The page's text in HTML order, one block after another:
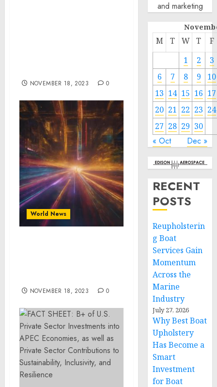
NOVEMBER 18, 2023 0
World News
NOVEMBER 18, 2023 0
and marketing
M T W T
F
1
2
3
6
7 8 9
10
13 14 15 16 17
20 21 22 23 24
27 28 29 30
« Oct Dec »
RECENT
POSTS
Reupholsterin
g Boat
Services Gain
Momentum
Across the
Marine
Industry
July 27, 2026
Why Best Boat
Upholstery
Has Become a
Smart
Investment
for Boat